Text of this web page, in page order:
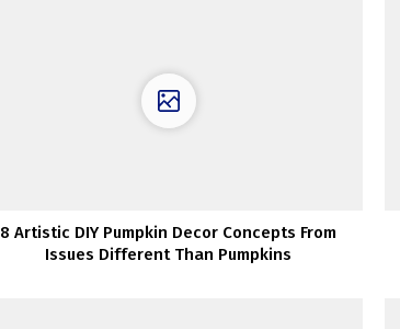
8 Artistic DIY Pumpkin Decor Concepts From
Issues Different Than Pumpkins